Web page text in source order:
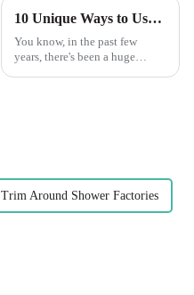
10 Unique Ways to Use the Best PVC Corner Guard for Maximum Protection
You know, in the past few
years, there's been a huge
Trim Around Shower Factories